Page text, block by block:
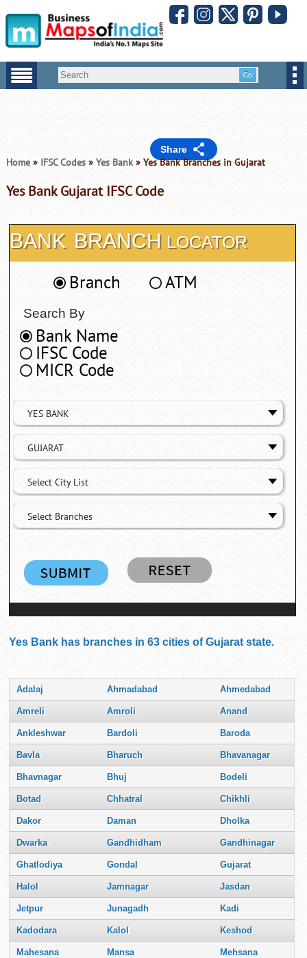
Share
Home» IFSC Codes» Yes Bank» Yes Bank Branches in Gujarat
Yes Bank Gujarat IFSC Code
BANK BRANCH LOCATOR
Branch ATM
Search By
Bank Name
IFSC Code
MICR Code
YES BANK
GUJARAT
Select City List
Select Branches
Yes Bank has branches in 63 cities of Gujarat state.
Adalaj Ahmadabad Ahmedabad
Amreli Amroli Anand
Ankleshwar Bardoli Baroda
Bavla Bharuch Bhavanagar
Bhavnagar Bhuj Bodeli
Botad Chhatral Chikhli
Dakor Daman Dholka
Dwarka Gandhidham Gandhinagar
Ghatlodiya Gondal Gujarat
Halol Jamnagar Jasdan
Jetpur Junagadh Kadi
Kadodara Kalol Keshod
Mahesana Mansa Mehsana